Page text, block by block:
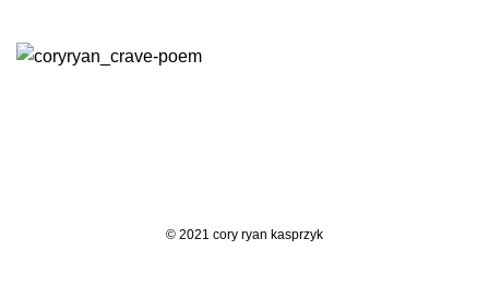
© 2021 cory ryan kasprzyk